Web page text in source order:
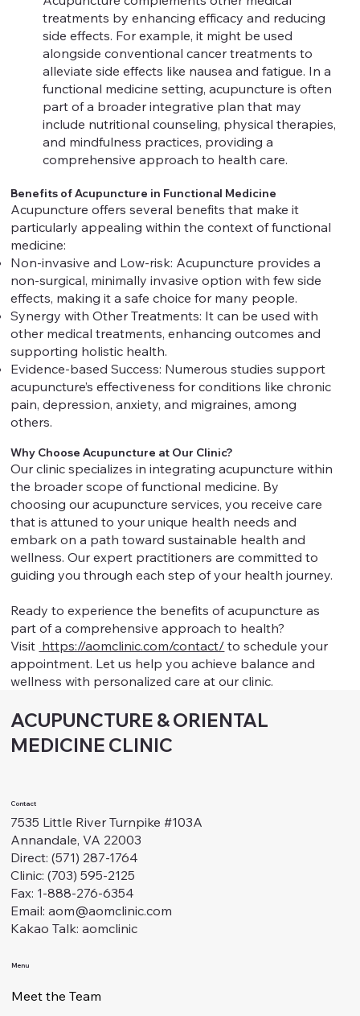
treatments by enhancing efficacy and reducing
side effects. For example, it might be used
alongside conventional cancer treatments to
alleviate side effects like nausea and fatigue. In a
functional medicine setting, acupuncture is often
part of a broader integrative plan that may
include nutritional counseling, physical therapies,
and mindfulness practices, providing a
comprehensive approach to health care.
Benefits of Acupuncture in Functional Medicine
Acupuncture offers several benefits that make it
particularly appealing within the context of functional
medicine:
Non-invasive and Low-risk: Acupuncture provides a
non-surgical, minimally invasive option with few side
effects, making it a safe choice for many people.
Synergy with Other Treatments: It can be used with
other medical treatments, enhancing outcomes and
supporting holistic health.
Evidence-based Success: Numerous studies support
acupuncture’s effectiveness for conditions like chronic
pain, depression, anxiety, and migraines, among
others.
Why Choose Acupuncture at Our Clinic?
Our clinic specializes in integrating acupuncture within
the broader scope of functional medicine. By
choosing our acupuncture services, you receive care
that is attuned to your unique health needs and
embark on a path toward sustainable health and
wellness. Our expert practitioners are committed to
guiding you through each step of your health journey.
Ready to experience the benefits of acupuncture as
part of a comprehensive approach to health?
Visit https://aomclinic.com/contact/ to schedule your
appointment. Let us help you achieve balance and
wellness with personalized care at our clinic.
ACUPUNCTURE & ORIENTAL
MEDICINE CLINIC
Contact
7535 Little River Turnpike #103A
Annandale, VA 22003
Direct: (571) 287-1764
Clinic: (703) 595-2125
Fax: 1-888-276-6354
Email: aom@aomclinic.com
Kakao Talk: aomclinic
Menu
Meet the Team